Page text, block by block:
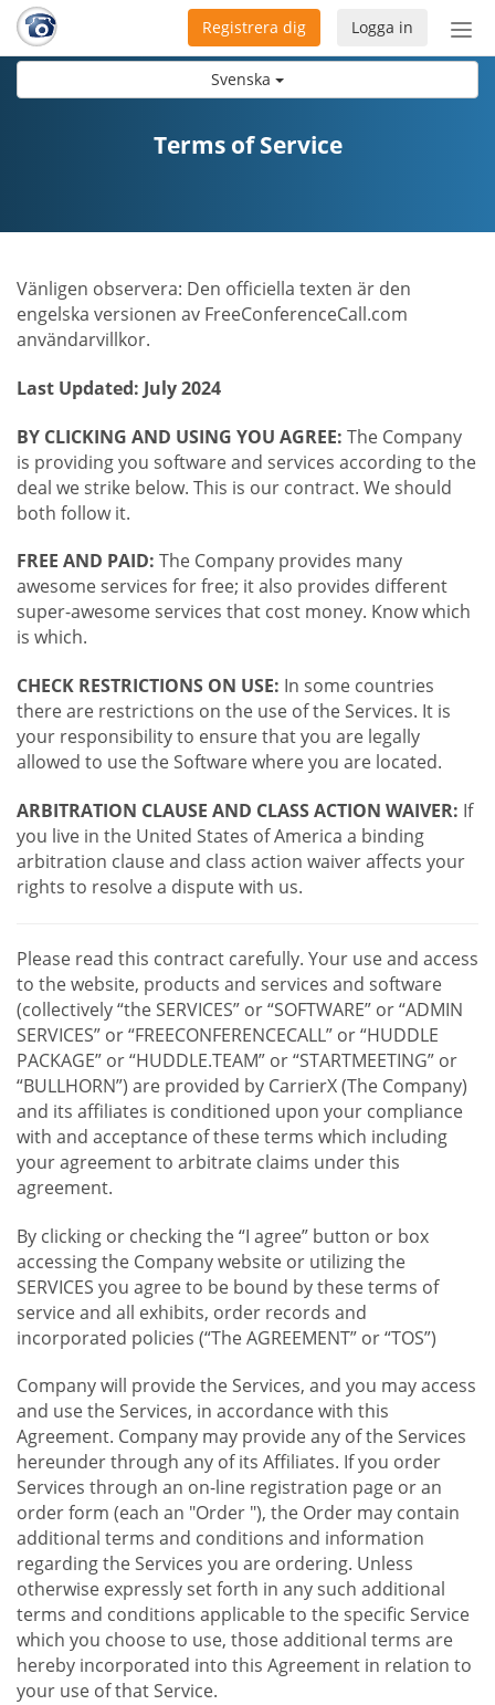
Svenska
Logga in
Registrera dig
Terms of Service
Vänligen observera: Den officiella texten är den
engelska versionen av FreeConferenceCall.com
användarvillkor.
Last Updated: July 2024
BY CLICKING AND USING YOU AGREE: The Company
is providing you software and services according to the
deal we strike below. This is our contract. We should
both follow it.
FREE AND PAID: The Company provides many
awesome services for free; it also provides different
super-awesome services that cost money. Know which
is which.
CHECK RESTRICTIONS ON USE: In some countries
there are restrictions on the use of the Services. It is
your responsibility to ensure that you are legally
allowed to use the Software where you are located.
ARBITRATION CLAUSE AND CLASS ACTION WAIVER: If
you live in the United States of America a binding
arbitration clause and class action waiver affects your
rights to resolve a dispute with us.
Please read this contract carefully. Your use and access
to the website, products and services and software
(collectively “the SERVICES” or “SOFTWARE” or “ADMIN
SERVICES” or “FREECONFERENCECALL” or “HUDDLE
PACKAGE” or “HUDDLE.TEAM” or “STARTMEETING” or
“BULLHORN”) are provided by CarrierX (The Company)
and its affiliates is conditioned upon your compliance
with and acceptance of these terms which including
your agreement to arbitrate claims under this
agreement.
By clicking or checking the “I agree” button or box
accessing the Company website or utilizing the
SERVICES you agree to be bound by these terms of
service and all exhibits, order records and
incorporated policies (“The AGREEMENT” or “TOS”)
Company will provide the Services, and you may access
and use the Services, in accordance with this
Agreement. Company may provide any of the Services
hereunder through any of its Affiliates. If you order
Services through an on-line registration page or an
order form (each an "Order "), the Order may contain
additional terms and conditions and information
regarding the Services you are ordering. Unless
otherwise expressly set forth in any such additional
terms and conditions applicable to the specific Service
which you choose to use, those additional terms are
hereby incorporated into this Agreement in relation to
your use of that Service.